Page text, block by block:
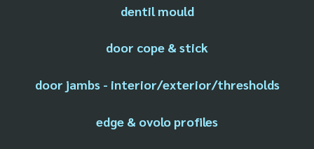
dentil mould
door cope & stick
door jambs - interior/exterior/thresholds
edge & ovolo profiles